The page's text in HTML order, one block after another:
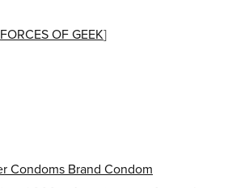
FORCES OF GEEK]